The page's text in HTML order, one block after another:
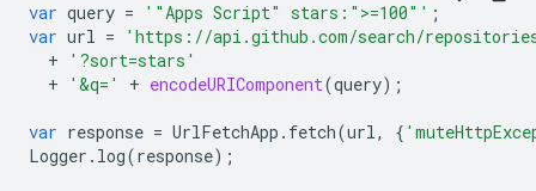
var query = '"Apps Script" stars:">=100"' ;
var url =
'https://api.github.com/search/
+
'?sort=stars'
+
'&q=' + encodeURIComponent(query);
var response = UrlFetchApp . fetch(url, {
Logger . log(response);